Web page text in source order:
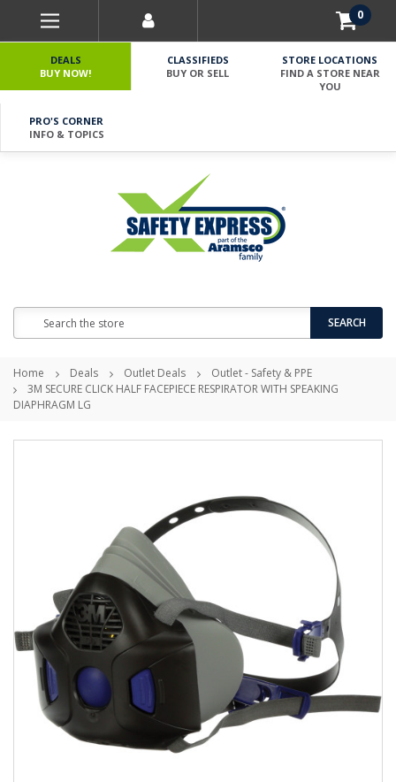
0
DEALS
BUY NOW!
CLASSIFIEDS
BUY OR SELL
STORE LOCATIONS
FIND A STORE NEAR
YOU
PRO'S CORNER
INFO & TOPICS
SEARCH
Home Deals Outlet Deals
Outlet - Safety & PPE
3M SECURE CLICK HALF FACEPIECE RESPIRATOR WITH SPEAKING
DIAPHRAGM LG